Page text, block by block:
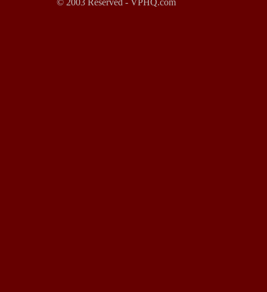
© 2003 Reserved - VPHQ.com